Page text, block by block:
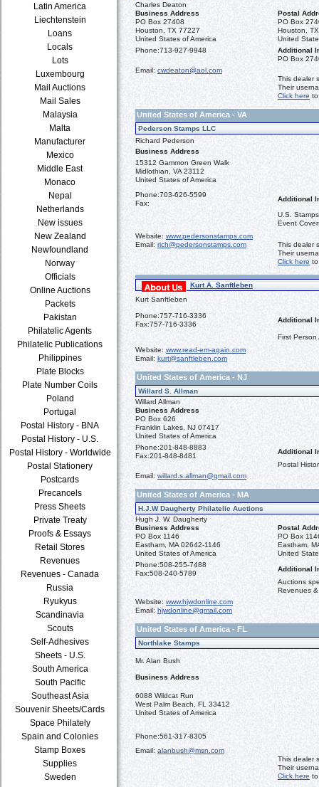
Latin America
Liechtenstein
Loans
Locals
Lots
Luxembourg
Mail Auctions
Mail Sales
Malaysia
Malta
Manufacturer
Mexico
Middle East
Monaco
Nepal
Netherlands
New issues
New Zealand
Newfoundland
Norway
Officials
Online Auctions
Packets
Pakistan
Philatelic Agents
Philatelic Publications
Philippines
Plate Blocks
Plate Number Coils
Poland
Portugal
Postal History - BNA
Postal History - U.S.
Postal History - Worldwide
Postal Stationery
Postcards
Precancels
Press Sheets
Private Treaty
Proofs & Essays
Retail Stores
Revenues
Revenues - Canada
Russia
Ryukyus
Scandinavia
Scouts
Self-Adhesives
Sheets - U.S.
South America
South Pacific
Southeast Asia
Souvenir Sheets/Cards
Space Philately
Spain and Colonies
Stamp Boxes
Supplies
Sweden
Charles Deaton
Business Address
Postal
PO Box 27408
Houston, TX 77227
United States of America
PO Box
Houston,
United
Phone:713-927-9948
Additional
PO Box
Email: cwdeaton@aol.com
This dealer
Their
Click here
United States of America - VA
Pederson Stamps LLC
Richard Pederson
Business Address
15312 Gammon Green Walk
Midlothian, VA 23112
United States of America
Phone:703-626-5599
Fax:
Additional
U.S.
Event
Website: www.pedersonstamps.com
Email: rich@pedersonstamps.com
This dealer
Their
Click here
Kurt A. Sanftleben
Kurt Sanftleben
Phone:757-716-3336
Fax:757-716-3336
Additional
First Person
Website: www.read-em-again.com
Email: kurt@sanftleben.com
United States of America - NJ
Willard S. Allman
Willard Allman
Business Address
PO Box 626
Franklin Lakes, NJ 07417
United States of America
Phone:201-848-8883
Fax:201-848-8481
Additional
Postal
Email: willard.s.allman@gmail.com
United States of America - MA
H.J.W Daugherty Philatelic Auctions
Hugh J. W. Daugherty
Business Address
Postal
PO Box 1146
Eastham, MA 02642-1146
United States of America
PO Box
Eastham,
United
Phone:508-255-7488
Fax:508-240-5789
Additional
Auctions
Revenues
Website: www.hjwdonline.com
Email: hjwdonline@gmail.com
United States of America - FL
Northlake Stamps
Mr. Alan Bush
Business Address
6088 Wildcat Run
West Palm Beach, FL 33412
United States of America
Phone:561-317-8305
Email: alanbush@msn.com
This dealer
Their
Click here